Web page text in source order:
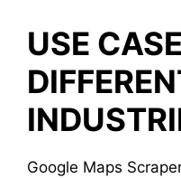
USE
Google Maps